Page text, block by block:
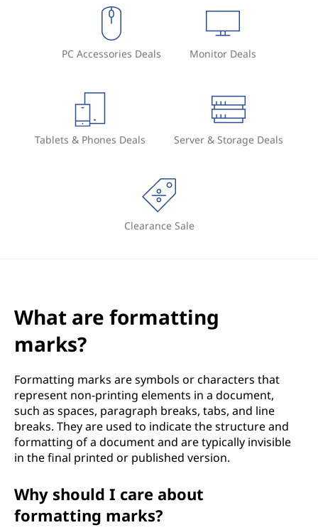
PC Accessories Deals Monitor Deals
Tablets & Phones Deals Server & Storage Deals
Clearance Sale
What are formatting
marks?
Formatting marks are symbols or characters that
represent non-printing elements in a document,
such as spaces, paragraph breaks, tabs, and line
breaks. They are used to indicate the structure and
formatting of a document and are typically invisible
in the final printed or published version.
Why should I care about
formatting marks?